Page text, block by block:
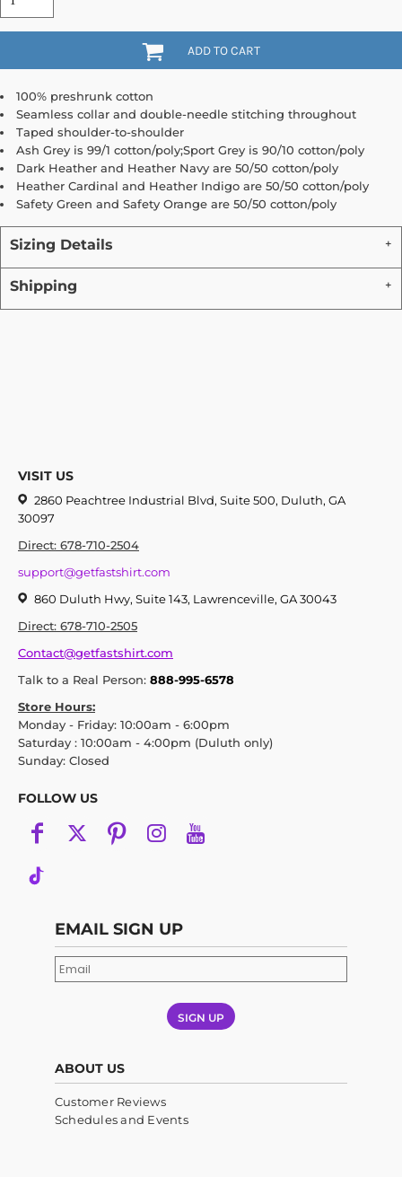
ADD TO CART
100% preshrunk cotton
Seamless collar and double-needle stitching throughout
Taped shoulder-to-shoulder
Ash Grey is 99/1 cotton/poly;Sport Grey is 90/10 cotton/poly
Dark Heather and Heather Navy are 50/50 cotton/poly
Heather Cardinal and Heather Indigo are 50/50 cotton/poly
Safety Green and Safety Orange are 50/50 cotton/poly
Sizing Details
Shipping
VISIT US
2860 Peachtree Industrial Blvd, Suite 500, Duluth, GA
30097
Direct: 678-710-2504
support@getfastshirt.com
860 Duluth Hwy, Suite 143, Lawrenceville, GA 30043
Direct: 678-710-2505
Contact@getfastshirt.com
Talk to a Real Person: 888-995-6578
Store Hours:
Monday - Friday: 10:00am - 6:00pm
Saturday : 10:00am - 4:00pm (Duluth only)
Sunday: Closed
FOLLOW US
EMAIL SIGN UP
SIGN UP
ABOUT US
Customer Reviews
Schedules and Events